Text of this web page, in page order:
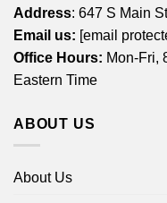
Address: 647 S Main
Email us: [email
Office Hours: Mon-Fri,
Eastern Time
ABOUT US
About Us